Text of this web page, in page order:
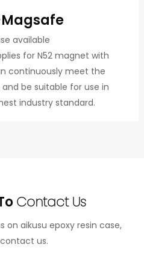
available
for N52 magnet with
continuously meet the
be suitable for use in
industry standard.
Contact Us
on aikusu epoxy resin case,
us.